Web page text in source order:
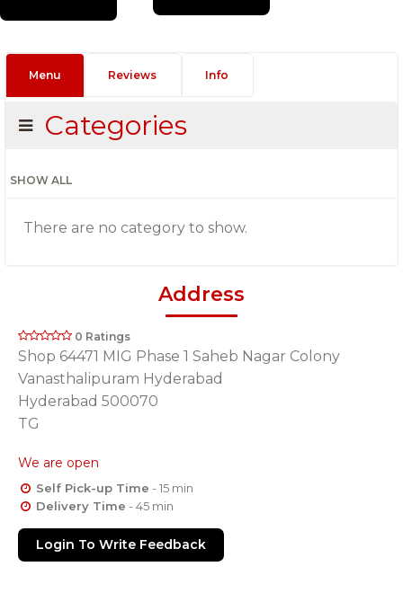
Menu Reviews Info
Categories
SHOW ALL
There are no category to show.
Address
0 Ratings
Shop 64471 MIG Phase 1 Saheb Nagar Colony
Vanasthalipuram Hyderabad
Hyderabad 500070
TG
We are open
Self Pick-up Time - 15 min
Delivery Time - 45 min
Login To Write Feedback